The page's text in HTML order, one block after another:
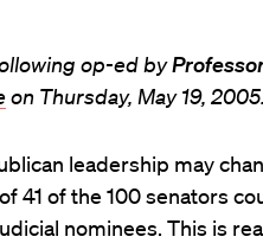
op-ed by
on Thursday, May 19, 2005.
leadership may
41 of the 100 senators
nominees. This is